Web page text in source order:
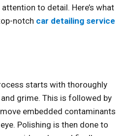
to detail. Here’s what
notch car detailing service
starts with thoroughly
grime. This is followed by
embedded contaminants
Polishing is then done to